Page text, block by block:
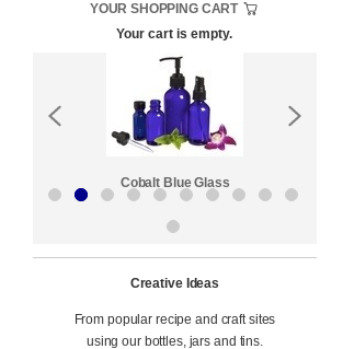
YOUR SHOPPING CART
Your cart is empty.
Cobalt Blue Glass
Creative Ideas
From popular recipe and craft sites
using our bottles, jars and tins.